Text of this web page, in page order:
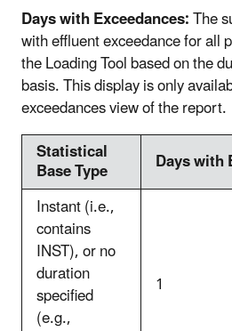
Days with Exceedances:The
with effluent exceedance for all
the Loading Tool based on the
basis. This display isonly
exceedances view of the report.
Statistical
Base Type
Days with
Instant (i.e.,
contains
INST), or no
duration
specified
(e.g.,
1